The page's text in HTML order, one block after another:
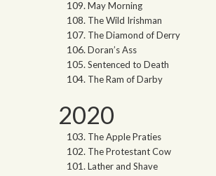
May Morning
The Wild Irishman
The Diamond of Derry
Doran’s Ass
Sentenced to Death
The Ram of Darby
2020
The Apple Praties
The Protestant Cow
Lather and Shave